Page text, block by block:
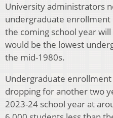
University administrators
undergraduate
the coming school year
would be the lowest
the mid-1980s.
Undergraduate
dropping for another two
2023-24 school year at